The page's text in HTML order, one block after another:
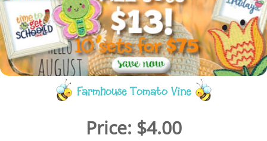
Farmhouse Tomato Vine
Price: $4.00